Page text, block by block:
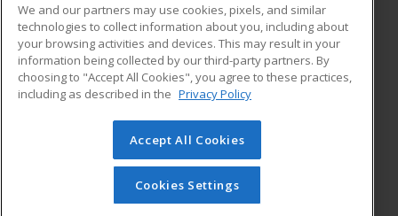
ed2go partners with this academic institution to provide
best-in-class non-credit online continuing education courses
that empower today’s workforce with relevant and
transferable skills needed for career growth in high-demand
© 2026 ed2go, a division of Cengage Learning. All rights
reserved. The material on this site cannot be reproduced or
redistributed unless you have obtained prior written
permission from Cengage Learning.Privacy Policy
We and our partners may use cookies, pixels, and similar
technologies to collect information about you, including about
your browsing activities and devices. This may result in your
information being collected by our third-party partners. By
choosing to "Accept All Cookies", you agree to these practices,
including as described in the Privacy Policy
Accept All Cookies
Cookies Settings